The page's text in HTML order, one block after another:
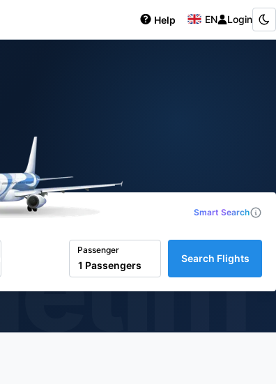
Help EN Login
Smart Search
Passenger
Search Flights